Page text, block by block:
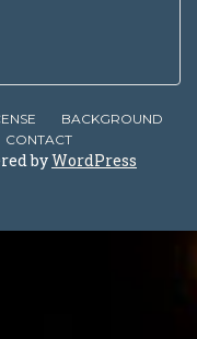
BACKGROUND
CONTACT
byWordPress